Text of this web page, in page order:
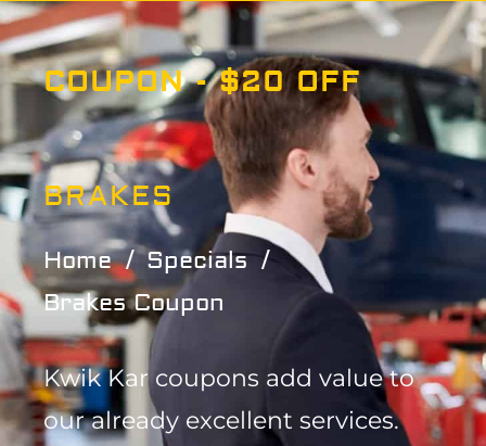
COUPON - $20 OFF
BRAKES
Home
Specials
Brakes Coupon
Kwik Kar coupons add value to
our already excellent services.